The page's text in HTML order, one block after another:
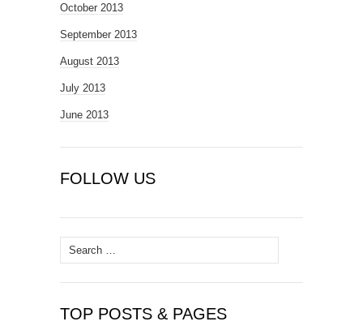
October 2013
September 2013
August 2013
July 2013
June 2013
FOLLOW US
Search
for:
TOP POSTS & PAGES